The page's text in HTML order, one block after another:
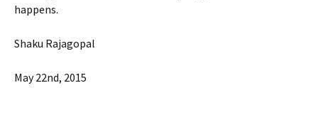
happens.
Shaku Rajagopal
May 22nd, 2015